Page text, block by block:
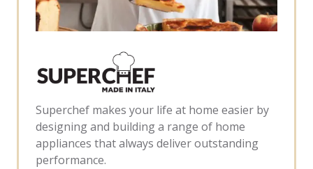
Superchef makes your life at home easier by
designing and building a range of home
appliances that always deliver outstanding
performance.